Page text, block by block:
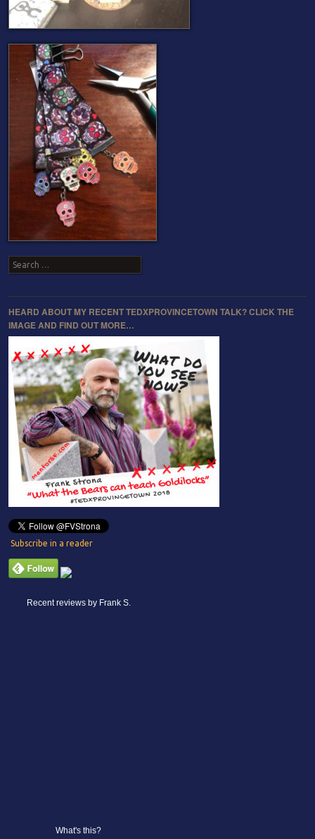
Search
HEARD ABOUT MY RECENT TEDXPROVINCETOWN TALK? CLICK THE
IMAGE AND FIND OUT MORE…
Subscribe in a reader
Recent reviews by Frank S.
What's this?